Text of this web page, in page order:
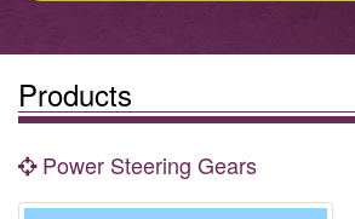
Products
Power Steering Gears